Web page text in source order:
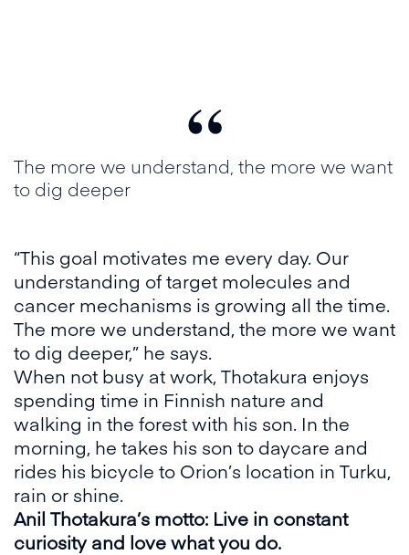
“
The more we understand, the more we want
to dig deeper
“This goal motivates me every day. Our
understanding of target molecules and
cancer mechanisms is growing all the time.
The more we understand, the more we want
to dig deeper,” he says.
When not busy at work, Thotakura enjoys
spending time in Finnish nature and
walking in the forest with his son. In the
morning, he takes his son to daycare and
rides his bicycle to Orion’s location in Turku,
rain or shine.
Anil Thotakura’s motto: Live in constant
curiosity and love what you do.